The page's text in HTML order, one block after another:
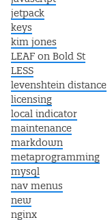
jetpack
keys
kim jones
LEAF on Bold St
LESS
levenshtein distance
licensing
local indicator
maintenance
markdown
metaprogramming
mysql
nav menus
new
nginx